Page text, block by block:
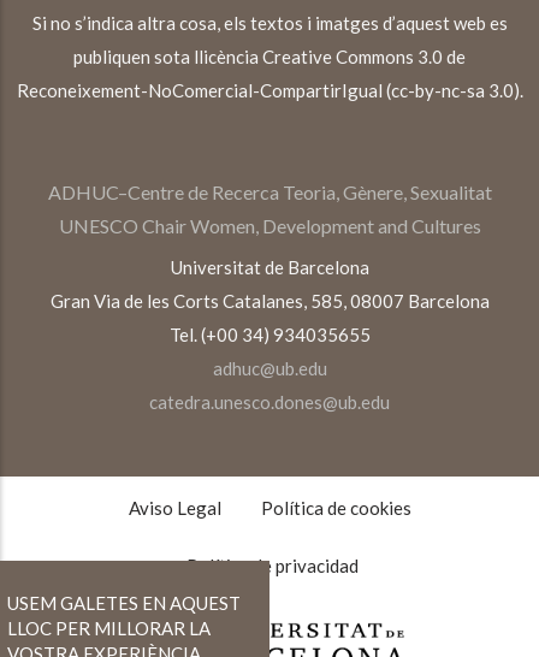
Si no s’indica altra cosa, els textos i imatges d’aquest web es
publiquen sota llicència Creative Commons 3.0 de
Reconeixement-NoComercial-CompartirIgual (cc-by-nc-sa 3.0).
ADHUC–Centre de Recerca Teoria, Gènere, Sexualitat
UNESCO Chair Women, Development and Cultures
Universitat de Barcelona
Gran Via de les Corts Catalanes, 585, 08007 Barcelona
Tel. (+00 34) 934035655
adhuc@ub.edu
catedra.unesco.dones@ub.edu
TEXTOS
Aviso Legal Política de cookies
Política de privacidad
USEM GALETES EN AQUEST
LLOC PER MILLORAR LA